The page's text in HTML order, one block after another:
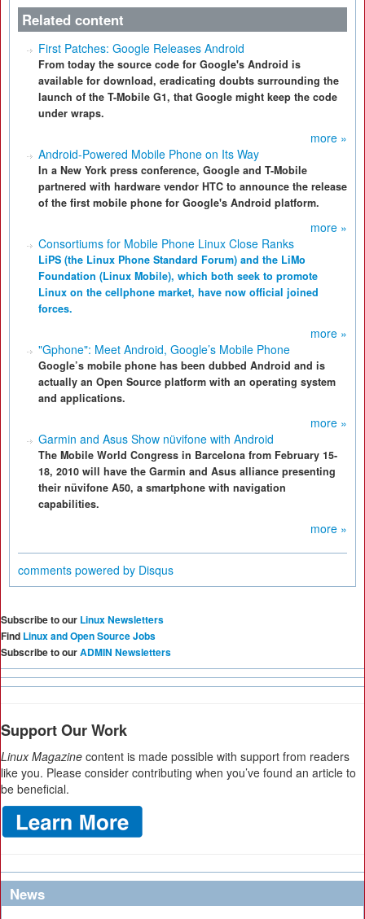
Related content
First Patches: Google Releases Android
From today the source code for Google's Android is
available for download, eradicating doubts surrounding the
launch of the T-Mobile G1, that Google might keep the code
under wraps.
more »
Android-Powered Mobile Phone on Its Way
In a New York press conference, Google and T-Mobile
partnered with hardware vendor HTC to announce the release
of the first mobile phone for Google's Android platform.
more »
Consortiums for Mobile Phone Linux Close Ranks
LiPS (the Linux Phone Standard Forum) and the LiMo
Foundation (Linux Mobile), which both seek to promote
Linux on the cellphone market, have now official joined
forces.
more »
"Gphone": Meet Android, Google’s Mobile Phone
Google’s mobile phone has been dubbed Android and is
actually an Open Source platform with an operating system
and applications.
more »
Garmin and Asus Show nüvifone with Android
The Mobile World Congress in Barcelona from February 15-
18, 2010 will have the Garmin and Asus alliance presenting
their nüvifone A50, a smartphone with navigation
capabilities.
more »
comments powered by Disqus
Subscribe to our Linux Newsletters
Find Linux and Open Source Jobs
Subscribe to ourADMIN Newsletters
Support Our Work
Linux Magazine content is made possible with support from readers
like you. Please consider contributing when you’ve found an article to
be beneficial.
News